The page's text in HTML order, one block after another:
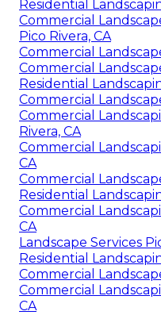
Residential
Commercial
Pico Rivera, CA
Commercial
Commercial
Residential
Commercial
Commercial
Rivera, CA
Commercial
CA
Commercial
Residential
Commercial
CA
Landscape Services
Residential
Commercial
Commercial
CA